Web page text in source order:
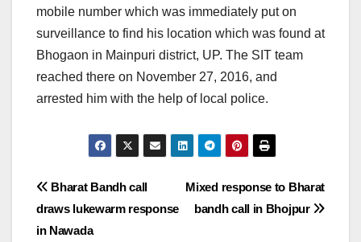
mobile number which was immediately put on
surveillance to find his location which was found at
Bhogaon in Mainpuri district, UP. The SIT team
reached there on November 27, 2016, and
arrested him with the help of local police.
Post
navigation
Mixed response to Bharat
bandh call in Bhojpur
Bharat Bandh call
draws lukewarm response
in Nawada